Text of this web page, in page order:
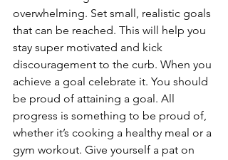
overwhelming. Set small, realistic goals
that can be reached. This will help you
stay super motivated and kick
discouragement to the curb. When you
achieve a goal celebrate it. You should
be proud of attaining a goal. All
progress is something to be proud of,
whether it’s cooking a healthy meal or a
gym workout. Give yourself a pat on